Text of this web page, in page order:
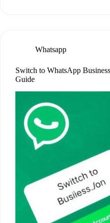
Whatsapp
Switch to WhatsApp
Guide